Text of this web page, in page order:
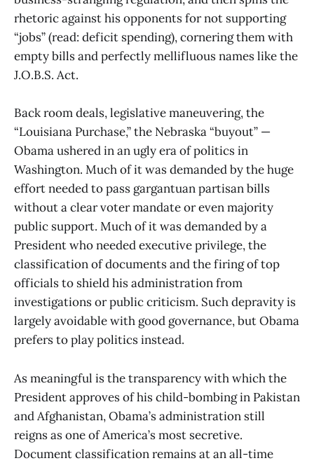
rhetoric against his opponents for not supporting
“jobs” (read: deficit spending), cornering them with
empty bills and perfectly mellifluous names like the
J.O.B.S. Act.
Back room deals, legislative maneuvering, the
“Louisiana Purchase,” the Nebraska “buyout” —
Obama ushered in an ugly era of politics in
Washington. Much of it was demanded by the huge
effort needed to pass gargantuan partisan bills
without a clear voter mandate or even majority
public support. Much of it was demanded by a
President who needed executive privilege, the
classification of documents and the firing of top
officials to shield his administration from
investigations or public criticism. Such depravity is
largely avoidable with good governance, but Obama
prefers to play politics instead.
As meaningful is the transparency with which the
President approves of his child-bombing in Pakistan
and Afghanistan, Obama’s administration still
reigns as one of America’s most secretive.
Document classification remains at an all-time